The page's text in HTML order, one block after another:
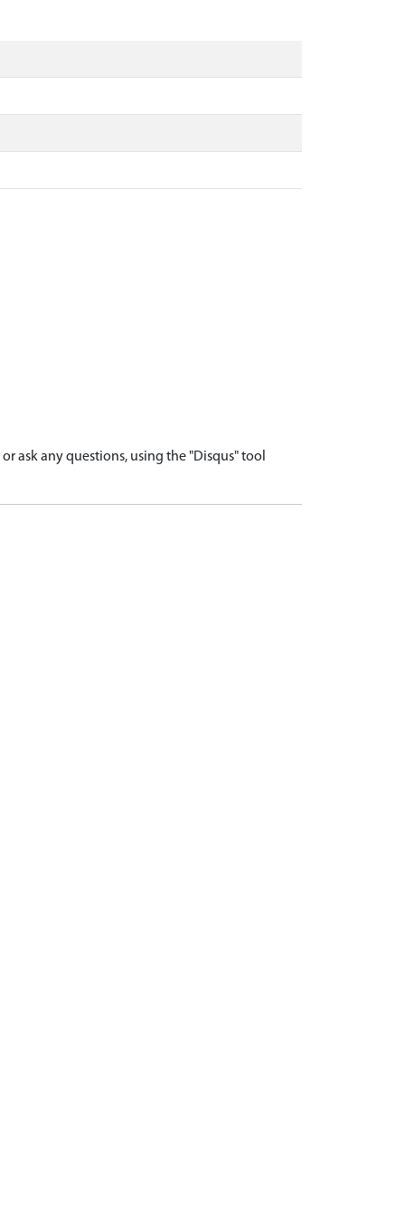
ask any questions, using the "Disqus" tool